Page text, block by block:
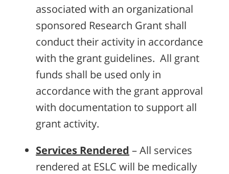
associated with an organizational
sponsored Research Grant shall
conduct their activity in accordance
with the grant guidelines. All grant
funds shall be used only in
accordance with the grant approval
with documentation to support all
grant activity.
Services Rendered – All services
rendered at ESLC will be medically